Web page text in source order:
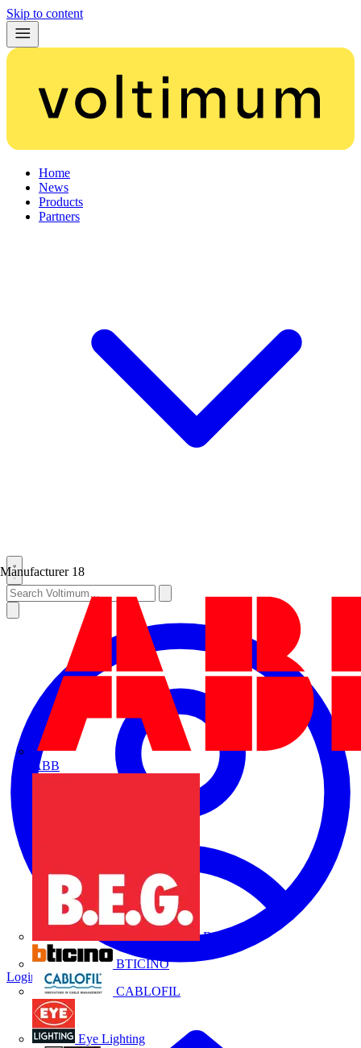
Skip to content
Home
News
Products
Partners
Manufacturer 18
ABB
B.E.G.
BTICINO
CABLOFIL
Eye Lighting
Login Register